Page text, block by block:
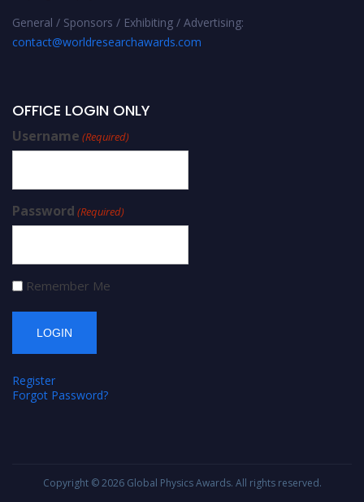
General / Sponsors / Exhibiting / Advertising:
contact@worldresearchawards.com
OFFICE LOGIN ONLY
Username (Required)
Password (Required)
Remember Me
Register
Forgot Password?
Copyright © 2026 Global Physics Awards. All rights reserved.